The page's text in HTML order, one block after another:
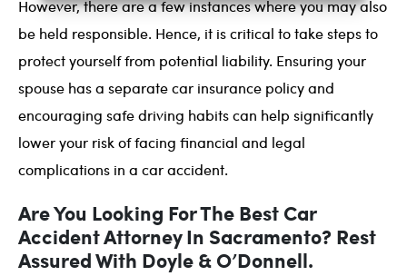
However, there are a few instances where you may also
be held responsible. Hence, it is critical to take steps to
protect yourself from potential liability. Ensuring your
spouse has a separate car insurance policy and
encouraging safe driving habits can help significantly
lower your risk of facing financial and legal
complications in a car accident.
Are You Looking For The Best Car
Accident Attorney In Sacramento? Rest
Assured With Doyle & O’Donnell.